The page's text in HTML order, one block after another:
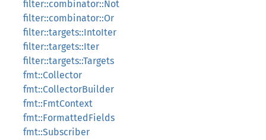
filter::combinator::Not
filter::combinator::Or
filter::targets::IntoIter
filter::targets::Iter
filter::targets::Targets
fmt::Collector
fmt::CollectorBuilder
fmt::FmtContext
fmt::FormattedFields
fmt::Subscriber